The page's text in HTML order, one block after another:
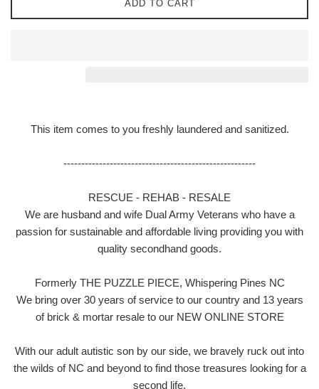
ADD TO CART
This item comes to you freshly laundered and sanitized.
------------------------------------------------------
RESCUE - REHAB - RESALE
We are husband and wife Dual Army Veterans who have a
passion for sustainable and affordable living providing you with
quality secondhand goods.
Formerly THE PUZZLE PIECE, Whispering Pines NC
We bring over 30 years of service to our country and 13 years
of brick & mortar resale to our NEW ONLINE STORE
With our adult autistic son by our side, we bravely ruck out into
the wilds of NC and beyond to find those treasures looking for a
second life.